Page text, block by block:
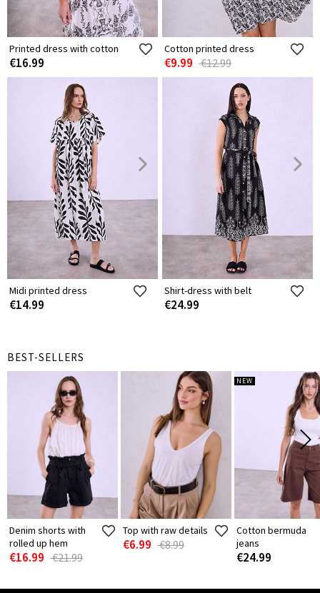
Printed dress with cotton
€16.99
Cotton printed dress
€9.99 €12.99
Midi printed dress
€14.99
Shirt-dress with belt
€24.99
BEST-SELLERS
Denim shorts with
rolled up hem
€16.99 €21.99
Top with raw details
€6.99 €8.99
NEW
Cotton bermuda
jeans
€24.99